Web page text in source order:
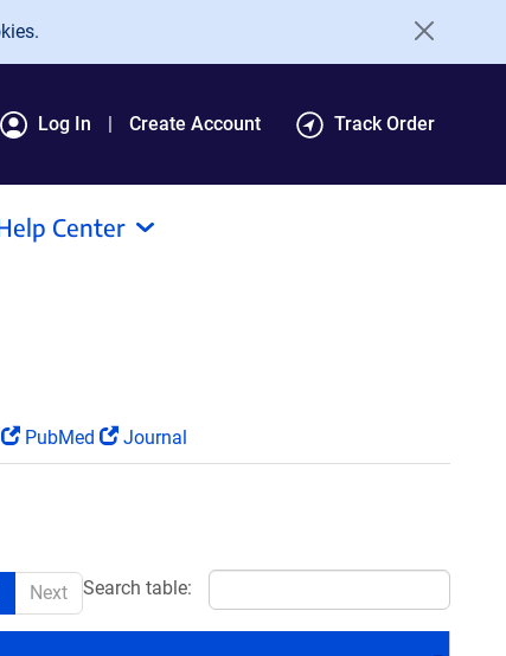
Log In Create Account Track Order
Center
PubMed Journal
Search table:
Next